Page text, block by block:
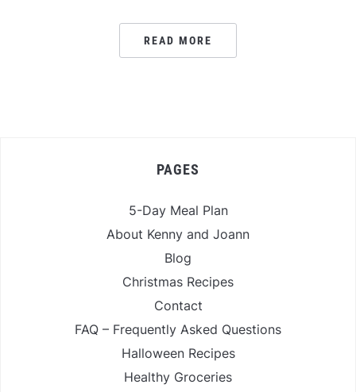
READ MORE
PAGES
5-Day Meal Plan
About Kenny and Joann
Blog
Christmas Recipes
Contact
FAQ – Frequently Asked Questions
Halloween Recipes
Healthy Groceries